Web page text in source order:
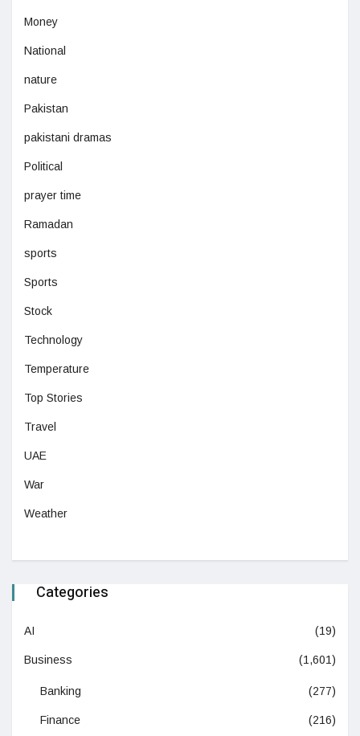
Money
National
nature
Pakistan
pakistani dramas
Political
prayer time
Ramadan
sports
Sports
Stock
Technology
Temperature
Top Stories
Travel
UAE
War
Weather
Categories
AI (19)
Business (1,601)
Banking (277)
Finance (216)